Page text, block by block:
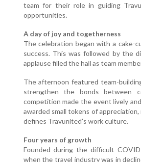
team for their role in guiding
opportunities.
A day of joy and togetherness
The celebration began with a cake-
success. This was followed by the
applause filled the hall as team
The afternoon featured team-
strengthen the bonds between
competition made the event lively
awarded small tokens of
defines Travunited’s work culture.
Four years of growth
Founded during the difficult
when the travel industry was in